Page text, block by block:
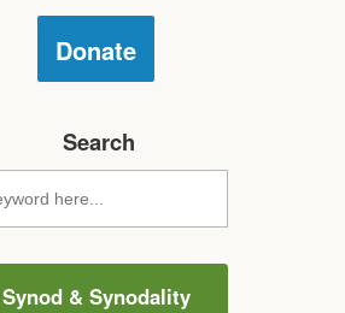
Donate
Search
Synod & Synodality